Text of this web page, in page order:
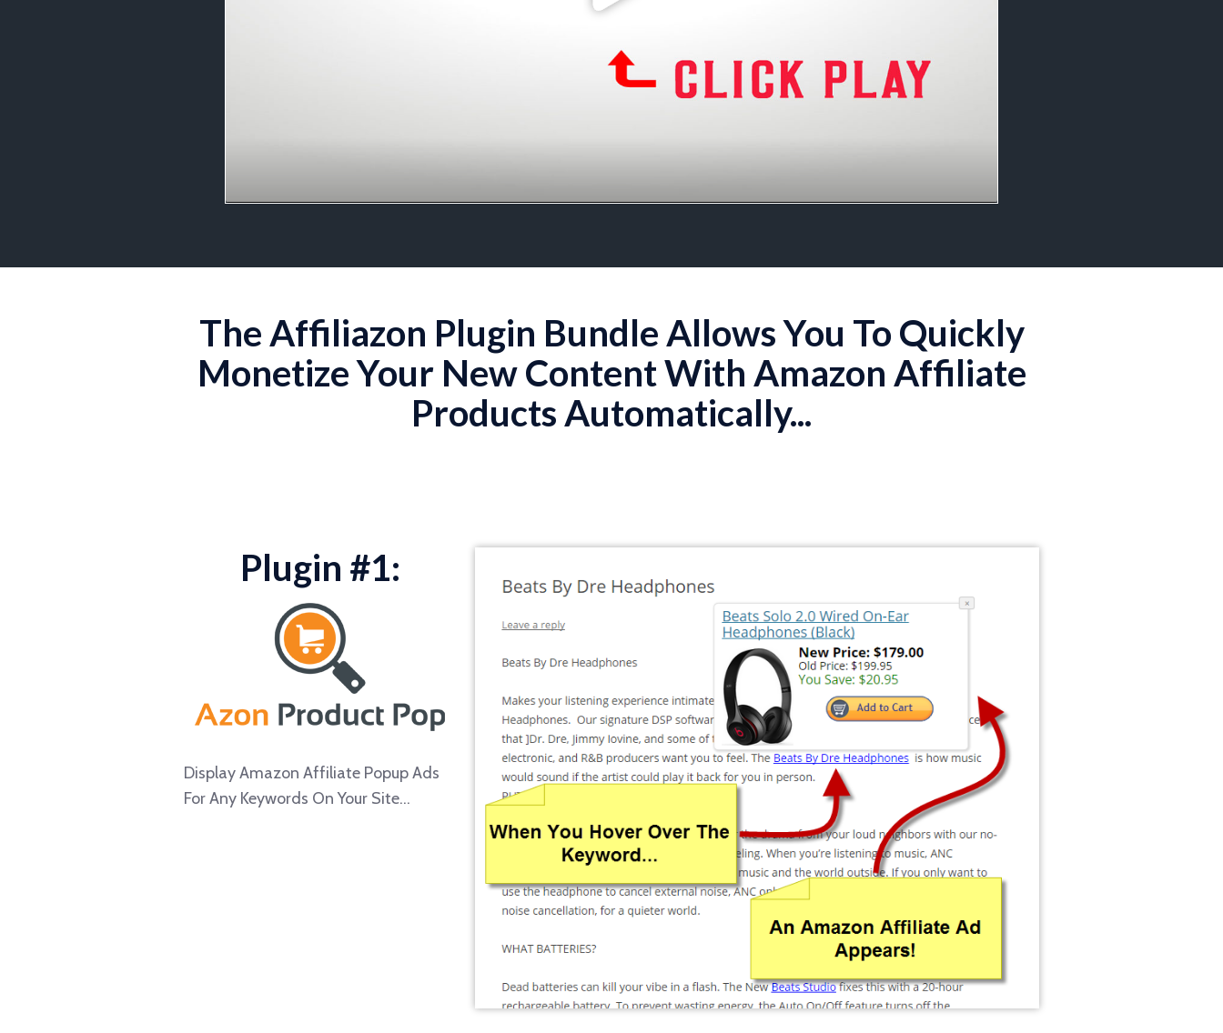
The Affiliazon Plugin Bundle Allows You To Quickly
Monetize Your New Content With Amazon Affiliate
Products Automatically...
Plugin #1:
Display Amazon Affiliate Popup Ads
For Any Keywords On Your Site...